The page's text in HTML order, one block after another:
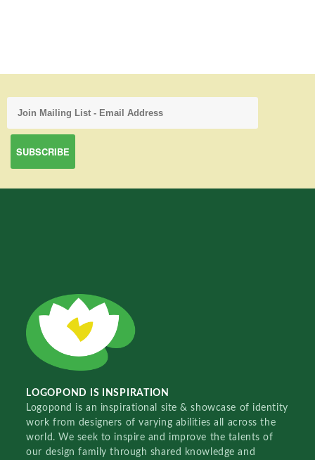
LOGOPOND IS INSPIRATION
Logopond is an inspirational site & showcase of identity
work from designers of varying abilities all across the
world. We seek to inspire and improve the talents of
our design family through shared knowledge and